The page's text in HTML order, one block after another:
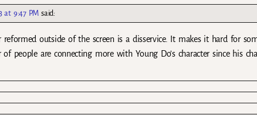
at 9:47 PM said:
reformed outside of the screen is a disservice. It makes it hard for
people are connecting more with Young Do’s character since his